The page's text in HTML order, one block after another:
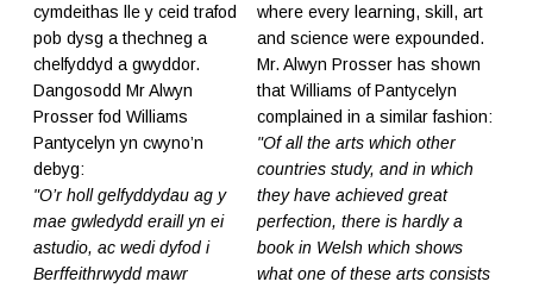
cymdeithas lle y ceid trafod
pob dysg a thechneg a
chelfyddyd a gwyddor.
Dangosodd Mr Alwyn
Prosser fod Williams
Pantycelyn yn cwyno’n
debyg:
"O’r holl gelfyddydau ag y
mae gwledydd eraill yn ei
astudio, ac wedi dyfod i
Berffeithrwydd mawr
where every learning, skill, art
and science were expounded.
Mr. Alwyn Prosser has shown
that Williams of Pantycelyn
complained in a similar fashion:
"Of all the arts which other
countries study, and in which
they have achieved great
perfection, there is hardly a
book in Welsh which shows
what one of these arts consists